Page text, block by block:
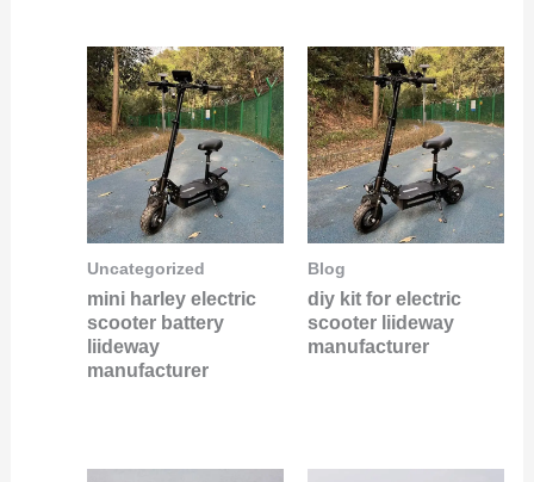
Uncategorized
mini harley electric
scooter battery
liideway
manufacturer
Blog
diy kit for electric
scooter liideway
manufacturer